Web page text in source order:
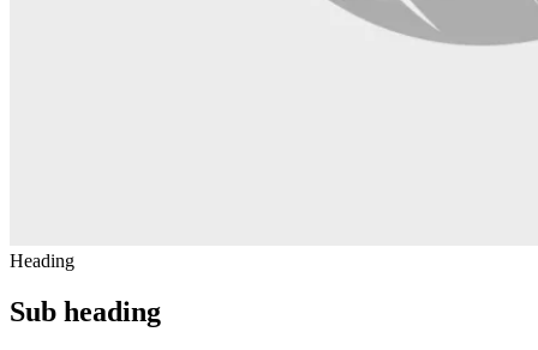
Heading
Sub heading